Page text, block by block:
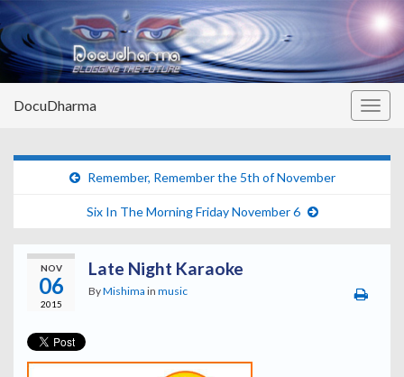
DocuDharma
Remember, Remember the 5th of November
Six In The Morning Friday November 6
NOV
06
2015
Late Night Karaoke
ByMishima in music